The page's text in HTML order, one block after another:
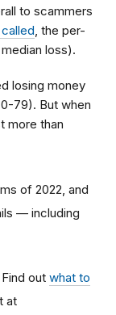
to scammers
, the per-
loss).
losing money
79). But when
more than
of 2022, and
— including
out what to
at